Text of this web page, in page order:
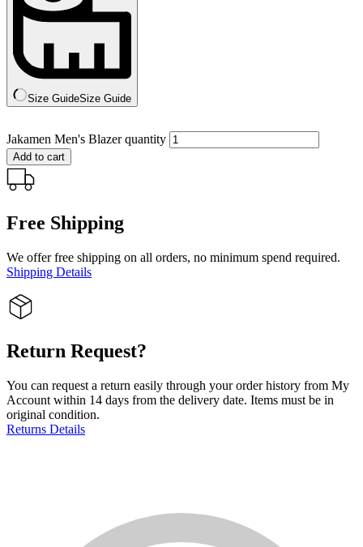
Size GuideSize Guide
Jakamen Men's Blazer quantity
Add to cart
Free Shipping
We offer free shipping on all orders, no minimum spend required.
Shipping Details
Return Request?
You can request a return easily through your order history from My
Account within 14 days from the delivery date. Items must be in
original condition.
Returns Details